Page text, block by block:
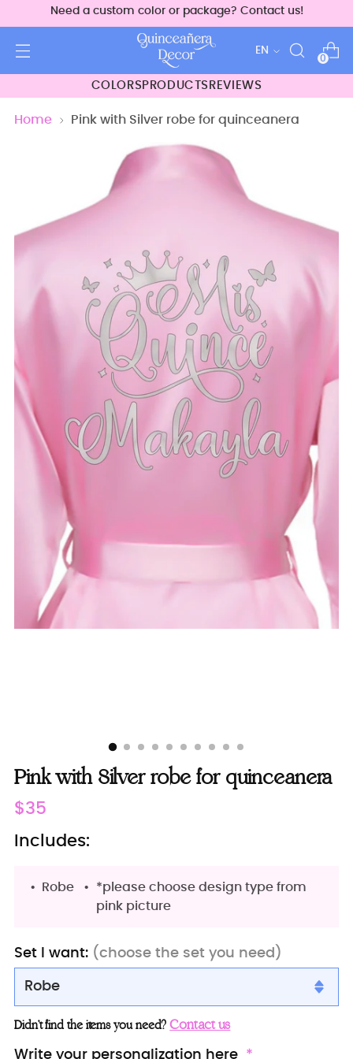
Need a custom color or package? Contact us!
Language
EN
0
COLORS PRODUCTS REVIEWS
Home Pink with Silver robe for quinceanera
Pink with Silver robe for quinceanera
Regular
price
$35
Includes:
Robe
*please choose design type from
pink picture
Set I want: (choose the set you need)
Robe
Robe
Robe with slippers
Didn’t find the items you need?Contact us
Write your personalization here